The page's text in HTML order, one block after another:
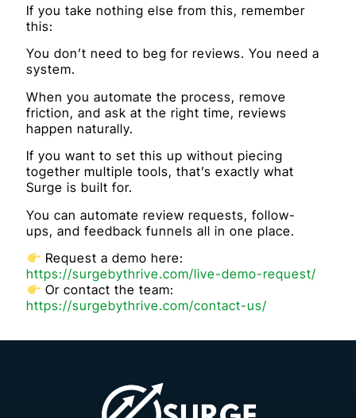
If you take nothing else from this, remember
this:
You don’t need to beg for reviews. You need a
system.
When you automate the process, remove
friction, and ask at the right time, reviews
happen naturally.
If you want to set this up without piecing
together multiple tools, that’s exactly what
Surge is built for.
You can automate review requests, follow-
ups, and feedback funnels all in one place.
Request a demo here:
https://surgebythrive.com/live-demo-request/
Or contact the team:
https://surgebythrive.com/contact-us/